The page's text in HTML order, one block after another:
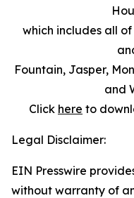
which includes all
Fountain, Jasper,
and
Click here to
Legal Disclaimer:
EIN Presswire
without warranty of